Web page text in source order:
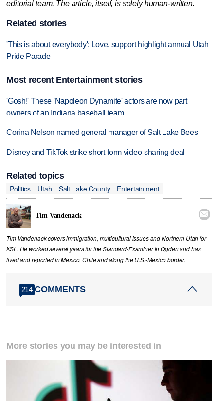
editorial team. The article, itself, is solely human-written.
Related stories
'This is about everybody': Love, support highlight annual Utah
Pride Parade
Most recent Entertainment stories
'Gosh!' These 'Napoleon Dynamite' actors are now part
owners of an Indiana baseball team
Corina Nelson named general manager of Salt Lake Bees
Disney and TikTok strike short-form video-sharing deal
Related topics
Politics
Utah Salt Lake County Entertainment
Tim Vandenack 
Tim Vandenack covers immigration, multicultural issues and Northern Utah for
KSL. He worked several years for the Standard-Examiner in Ogden and has
lived and reported in Mexico, Chile and along the U.S.-Mexico border.
214 COMMENTS
More stories you may be interested in